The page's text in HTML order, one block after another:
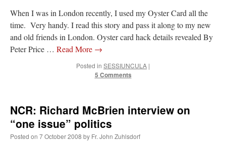
Recent Comments
When I was in London recently, I used my Oyster Card all the
time. Very handy. I read this story and pass it along to my new
and old friends in London. Oyster card hack details revealed By
Peter Price … Read More →
Posted in SESSIUNCULA |
5 Comments
NCR: Richard McBrien interview on
“one issue” politics
Posted on 7 October 2008 by Fr. John Zuhlsdorf